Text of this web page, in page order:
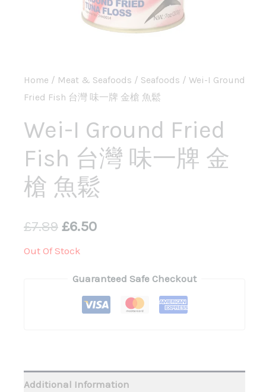
Home / Meat & Seafoods / Seafoods / Wei-I Ground
Fried Fish 台灣 味一牌 金槍 魚鬆
Wei-I Ground Fried
Fish 台灣 味一牌 金
槍 魚鬆
£7.89 £6.50
Out Of Stock
Guaranteed Safe Checkout
Additional Information